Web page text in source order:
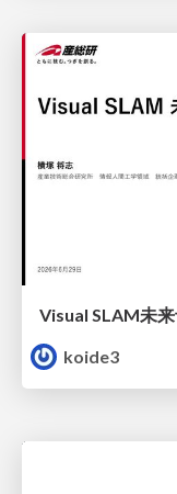
koide3